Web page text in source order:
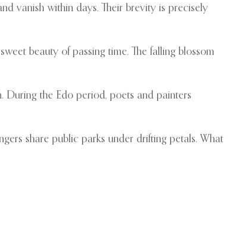
vanish within days. Their brevity is precisely
beauty of passing time. The falling blossom
During the Edo period, poets and painters
share public parks under drifting petals. What